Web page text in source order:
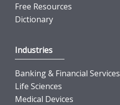
Free Resources
Dictionary
Industries
Banking & Financial Services
Life Sciences
Medical Devices